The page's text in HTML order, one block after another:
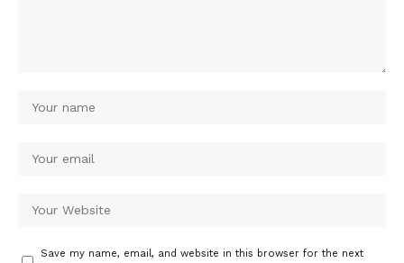
Save my name, email, and website in this browser for the next